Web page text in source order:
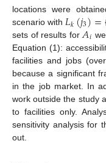
locations were
scenario with 𝐿𝑘(𝑗3)=
sets of results for 𝐴𝑖
Equation (1):
facilities and jobs
because a significant
in the job market. In
work outside the study
to facilities only.
sensitivity analysis for
out.